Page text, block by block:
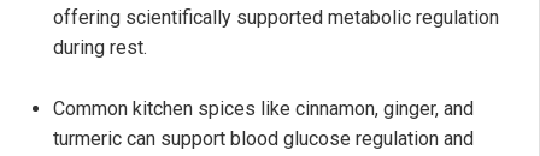
offering scientifically supported metabolic regulation
during rest.
Common kitchen spices like cinnamon, ginger, and
turmeric can support blood glucose regulation and